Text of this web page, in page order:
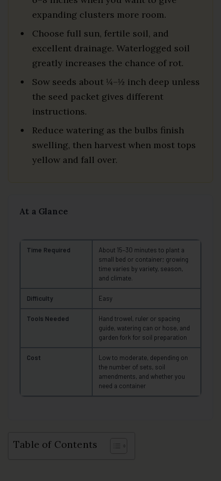
expanding clusters more room.
Choose full sun, fertile soil, and
excellent drainage. Waterlogged soil
greatly increases the chance of rot.
Sow seeds about ¼–½ inch deep unless
the seed packet gives different
instructions.
Reduce watering as the bulbs finish
swelling, then harvest when most tops
yellow and fall over.
At a Glance
Time Required
About 15–30 minutes to plant a
small bed or container; growing
time varies by variety, season,
and climate.
Difficulty Easy
Tools Needed
Hand trowel, ruler or spacing
guide, watering can or hose, and
garden fork for soil preparation
Cost
Low to moderate, depending on
the number of sets, soil
amendments, and whether you
need a container
Table of Contents